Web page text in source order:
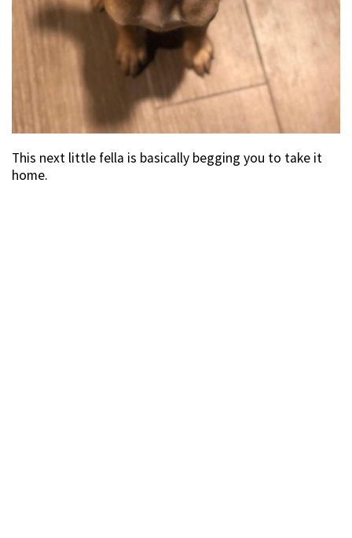
This next little fella is basically begging you to take it
home.